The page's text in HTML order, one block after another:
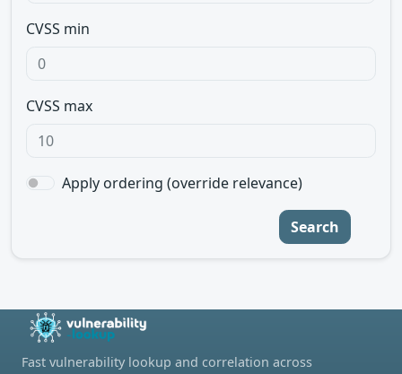
CVSS min
CVSS max
Apply ordering (override relevance)
Search
Fast vulnerability lookup and correlation across